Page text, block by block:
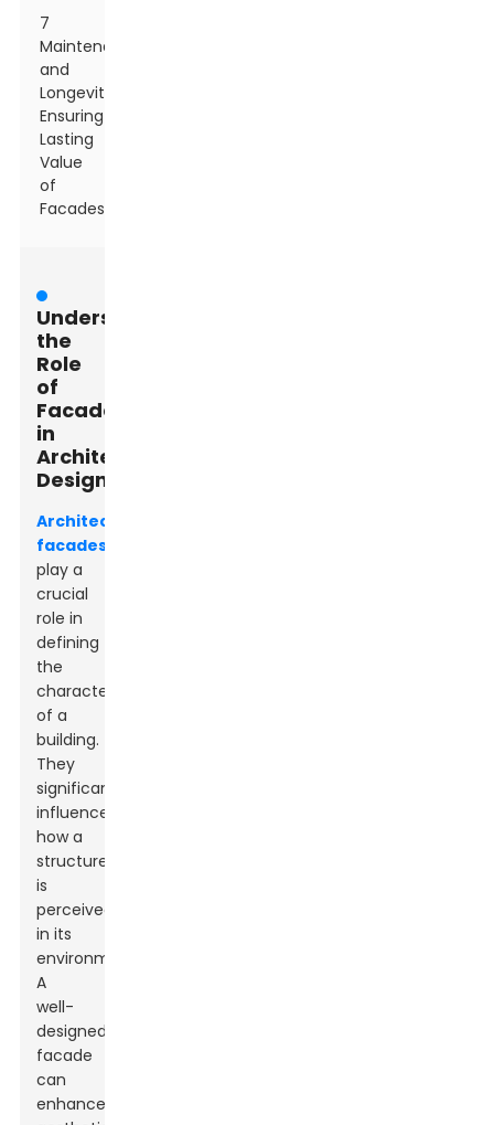
7
Maintenance
and
Longevity:
Ensuring
Lasting
Value
of
Facades
Understanding
the
Role
of
Facades
in
Architectural
Design
Architectural
facades
play a
crucial
role in
defining
the
character
of a
building.
They
significantly
influence
how a
structure
is
perceived
in its
environment.
A
well-
designed
facade
can
enhance